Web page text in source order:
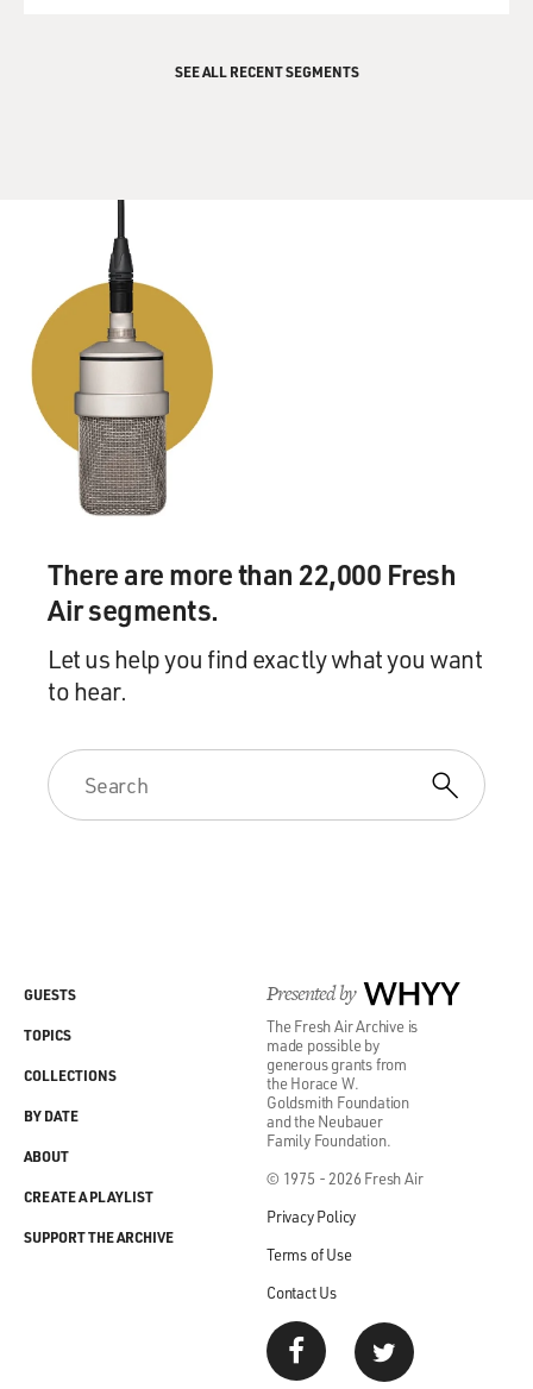
SEE ALL RECENT SEGMENTS
There are more than 22,000 Fresh
Air segments.
Let us help you find exactly what you want
to hear.
Presented by WHYY
The Fresh Air Archive is
made possible by
generous grants from
the Horace W.
Goldsmith Foundation
and the Neubauer
Family Foundation.
© 1975 - 2026 Fresh Air
Privacy Policy
Terms of Use
Contact Us
GUESTS
TOPICS
COLLECTIONS
BY DATE
ABOUT
CREATE A PLAYLIST
SUPPORT THE ARCHIVE